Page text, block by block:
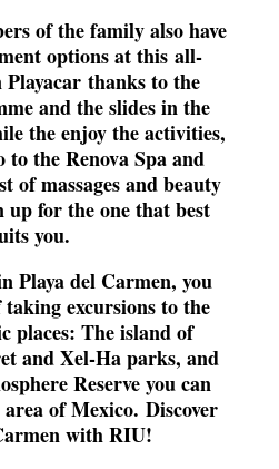
of the family also have
options at this all-
thanks to the
and the slides in the
the enjoy the activities,
to the Renova Spa and
of massages and beauty
up for the one that best
you.
Playa del Carmen, you
excursions to the
places: The island of
and Xel-Ha parks, and
Reserve you can
of Mexico. Discover
with RIU!